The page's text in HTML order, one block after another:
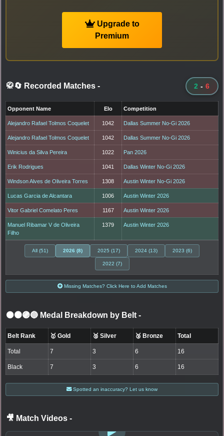
Upgrade to
Premium
🥋🔄 Recorded Matches - 2 - 6
Opponent Name Elo Competition
Alejandro Rafael Tolmos Coquelet 1042 Dallas Summer No-Gi 2026
Alejandro Rafael Tolmos Coquelet 1042 Dallas Summer No-Gi 2026
Winicius da Silva Pereira 1022 Pan 2026
Erik Rodrigues 1041 Dallas Winter No-Gi 2026
Windson Alves de Oliveira Torres 1308 Austin Winter No-Gi 2026
Lucas Garcia de Alcantara 1006 Austin Winter 2026
Vitor Gabriel Comelato Peres 1167 Austin Winter 2026
Manuel Ribamar V de Oliveira
Filho
1379 Austin Winter 2026
All (51) 2026 (8) 2025 (17) 2024 (13) 2023 (6)
2022 (7)
Missing Matches? Click Here to Add Matches
⚫🟤🟣🔵 Medal Breakdown by Belt -
Belt Rank 🥇 Gold 🥈 Silver 🥉 Bronze Total
Total 7 3 6 16
Black 7 3 6 16
Spotted an inaccuracy? Let us know
🎥 Match Videos -